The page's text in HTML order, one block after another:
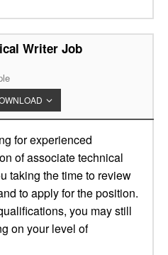
Writer Job
for experienced
of associate technical
taking the time to review
to apply for the position.
you may still
on your level of